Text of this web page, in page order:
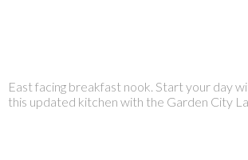
East facing breakfast nook. Start your day
this updated kitchen with the Garden City